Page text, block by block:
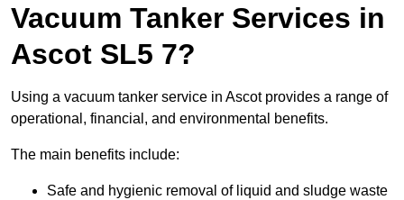
Vacuum Tanker Services in
Ascot SL5 7?
Using a vacuum tanker service in Ascot provides a range of
operational, financial, and environmental benefits.
The main benefits include:
Safe and hygienic removal of liquid and sludge waste